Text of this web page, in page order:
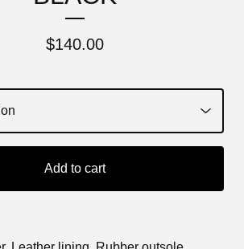
$140.00
Add to cart